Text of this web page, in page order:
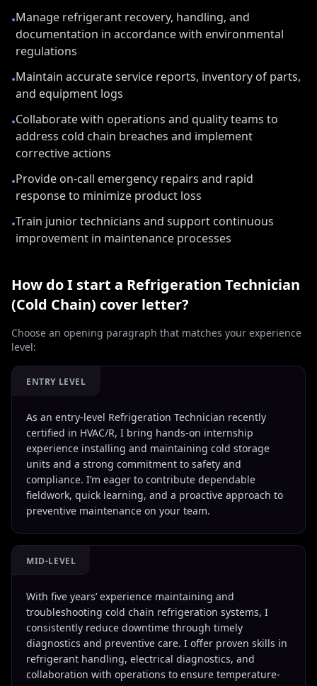
•Manage refrigerant recovery, handling, and
documentation in accordance with environmental
regulations
•Maintain accurate service reports, inventory of parts,
and equipment logs
•Collaborate with operations and quality teams to
address cold chain breaches and implement
corrective actions
•Provide on-call emergency repairs and rapid
response to minimize product loss
•Train junior technicians and support continuous
improvement in maintenance processes
How do I start a Refrigeration Technician
(Cold Chain) cover letter?
Choose an opening paragraph that matches your experience
level:
ENTRY LEVEL
As an entry-level Refrigeration Technician recently
certified in HVAC/R, I bring hands-on internship
experience installing and maintaining cold storage
units and a strong commitment to safety and
compliance. I’m eager to contribute dependable
fieldwork, quick learning, and a proactive approach to
preventive maintenance on your team.
MID-LEVEL
With five years’ experience maintaining and
troubleshooting cold chain refrigeration systems, I
consistently reduce downtime through timely
diagnostics and preventive care. I offer proven skills in
refrigerant handling, electrical diagnostics, and
collaboration with operations to ensure temperature-